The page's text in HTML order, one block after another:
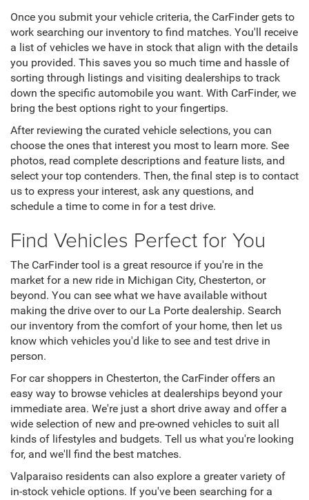
Once you submit your vehicle criteria, the CarFinder gets to
work searching our inventory to find matches. You'll receive
a list of vehicles we have in stock that align with the details
you provided. This saves you so much time and hassle of
sorting through listings and visiting dealerships to track
down the specific automobile you want. With CarFinder, we
bring the best options right to your fingertips.
After reviewing the curated vehicle selections, you can
choose the ones that interest you most to learn more. See
photos, read complete descriptions and feature lists, and
select your top contenders. Then, the final step is to contact
us to express your interest, ask any questions, and
schedule a time to come in for a test drive.
Find Vehicles Perfect for You
The CarFinder tool is a great resource if you're in the
market for a new ride in Michigan City, Chesterton, or
beyond. You can see what we have available without
making the drive over to our La Porte dealership. Search
our inventory from the comfort of your home, then let us
know which vehicles you'd like to see and test drive in
person.
For car shoppers in Chesterton, the CarFinder offers an
easy way to browse vehicles at dealerships beyond your
immediate area. We're just a short drive away and offer a
wide selection of new and pre-owned vehicles to suit all
kinds of lifestyles and budgets. Tell us what you're looking
for, and we'll find the best matches.
Valparaiso residents can also explore a greater variety of
in-stock vehicle options. If you've been searching for a